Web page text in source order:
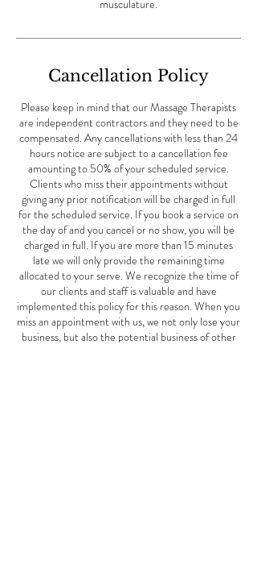
musculature.
Cancellation Policy
Please keep in mind that our Massage Therapists
are independent contractors and they need to be
compensated. Any cancellations with less than 24
hours notice are subject to a cancellation fee
amounting to 50% of your scheduled service.
Clients who miss their appointments without
giving any prior notification will be charged in full
for the scheduled service. If you book a service on
the day of and you cancel or no show, you will be
charged in full. If you are more than 15 minutes
late we will only provide the remaining time
allocated to your serve. We recognize the time of
our clients and staff is valuable and have
implemented this policy for this reason. When you
miss an appointment with us, we not only lose your
business, but also the potential business of other